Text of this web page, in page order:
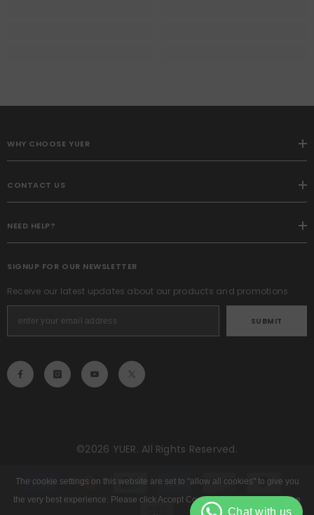
WHY CHOOSE YUER
CONTACT US
NEED HELP?
SIGNUP FOR OUR NEWSLETTER
Receive our latest updates about our products and promotions.
SUBMIT
©2026 YUER. All Rights Reserved.
methods
The cookie settings on this website are set to "allow all cookies" to give you
the very best experience. Please click Accept Cookies to continue to use the